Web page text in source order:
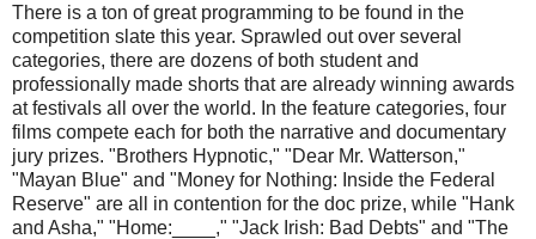
There is a ton of great programming to be found in the
competition slate this year. Sprawled out over several
categories, there are dozens of both student and
professionally made shorts that are already winning awards
at festivals all over the world. In the feature categories, four
films compete each for both the narrative and documentary
jury prizes. "Brothers Hypnotic," "Dear Mr. Watterson,"
"Mayan Blue" and "Money for Nothing: Inside the Federal
Reserve" are all in contention for the doc prize, while "Hank
and Asha," "Home:____," "Jack Irish: Bad Debts" and "The